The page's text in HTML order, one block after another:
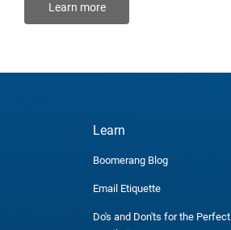
Learn more
Learn
Boomerang Blog
Email Etiquette
Do's and Don'ts for the Perfect